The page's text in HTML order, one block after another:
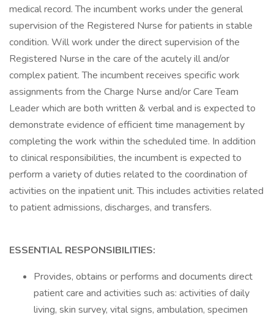
medical record. The incumbent works under the general
supervision of the Registered Nurse for patients in stable
condition. Will work under the direct supervision of the
Registered Nurse in the care of the acutely ill and/or
complex patient. The incumbent receives specific work
assignments from the Charge Nurse and/or Care Team
Leader which are both written & verbal and is expected to
demonstrate evidence of efficient time management by
completing the work within the scheduled time. In addition
to clinical responsibilities, the incumbent is expected to
perform a variety of duties related to the coordination of
activities on the inpatient unit. This includes activities related
to patient admissions, discharges, and transfers.
ESSENTIAL RESPONSIBILITIES:
Provides, obtains or performs and documents direct
patient care and activities such as: activities of daily
living, skin survey, vital signs, ambulation, specimen